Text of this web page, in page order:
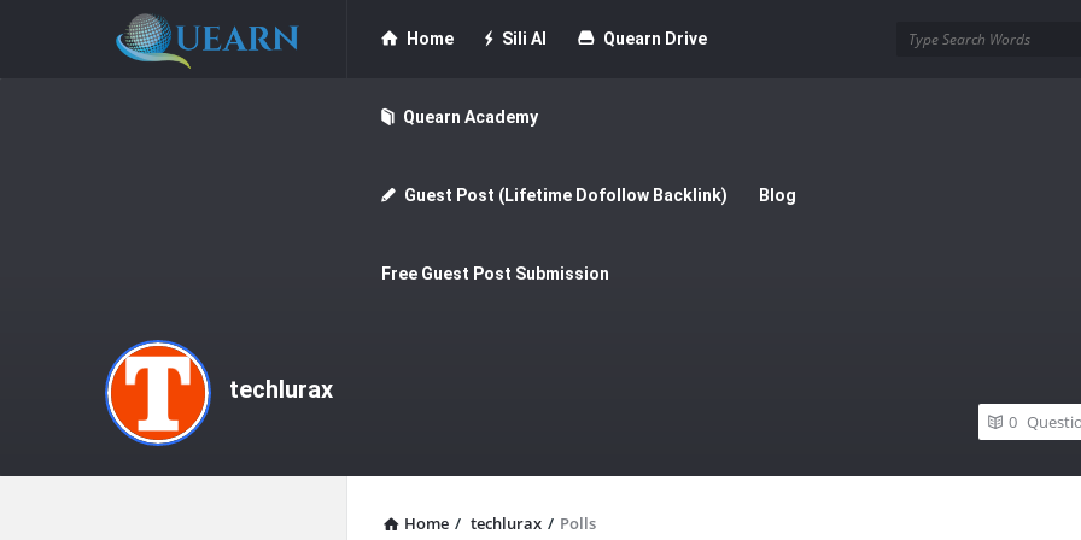
Quearn Home Sili AI Quearn Drive
Quearn Academy
Guest Post (Lifetime Dofollow Backlink) Blog
Free Guest Post Submission
techlurax
0
Home / techlurax / Polls